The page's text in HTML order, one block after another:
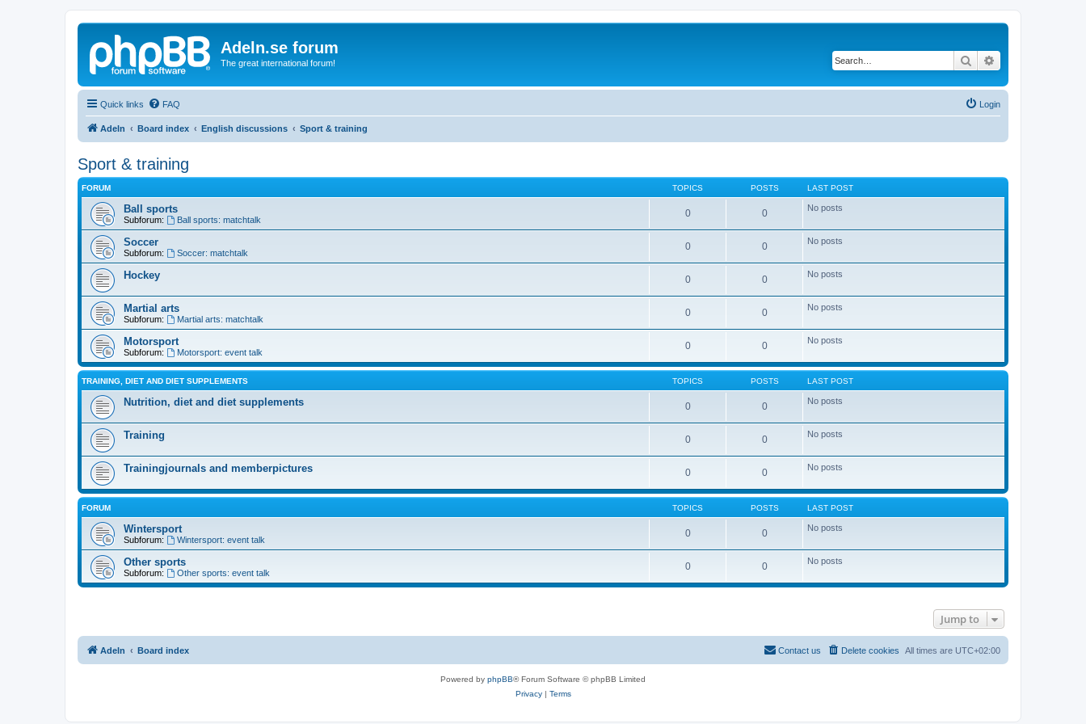
Adeln.se forum
The great international forum! Search
Quick links FAQ Login
Adeln Board index English discussions Sport & training
Sport & training
FORUM TOPICS POSTS LAST POST
Ball sports
Subforum: Ball sports: matchtalk
0 0 No posts
Soccer
Subforum: Soccer: matchtalk
0 0 No posts
Hockey 0 0 No posts
Martial arts
Subforum: Martial arts: matchtalk
0 0 No posts
Motorsport
Subforum: Motorsport: event talk
0 0 No posts
TRAINING, DIET AND DIET SUPPLEMENTS TOPICS POSTS LAST POST
Nutrition, diet and diet supplements 0 0 No posts
Training 0 0 No posts
Trainingjournals and memberpictures 0 0 No posts
FORUM TOPICS POSTS LAST POST
Wintersport
Subforum: Wintersport: event talk
0 0 No posts
Other sports
Subforum: Other sports: event talk
0 0 No posts
Jump to
Adeln Board index All times are UTC+02:00
Delete cookies
Contact us
Powered by phpBB® Forum Software © phpBB Limited
Privacy| Terms